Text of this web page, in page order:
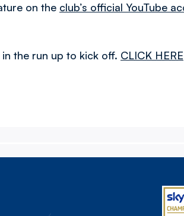
on the club’s official YouTube
the run up to kick off. CLICK HERE